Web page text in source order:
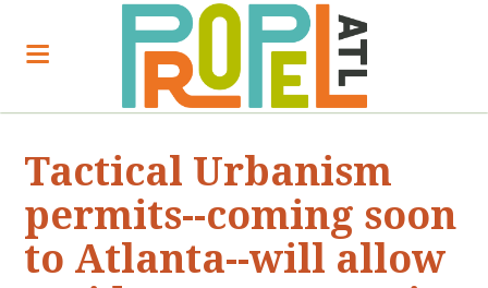
Tactical Urbanism
permits--coming soon
to Atlanta--will allow